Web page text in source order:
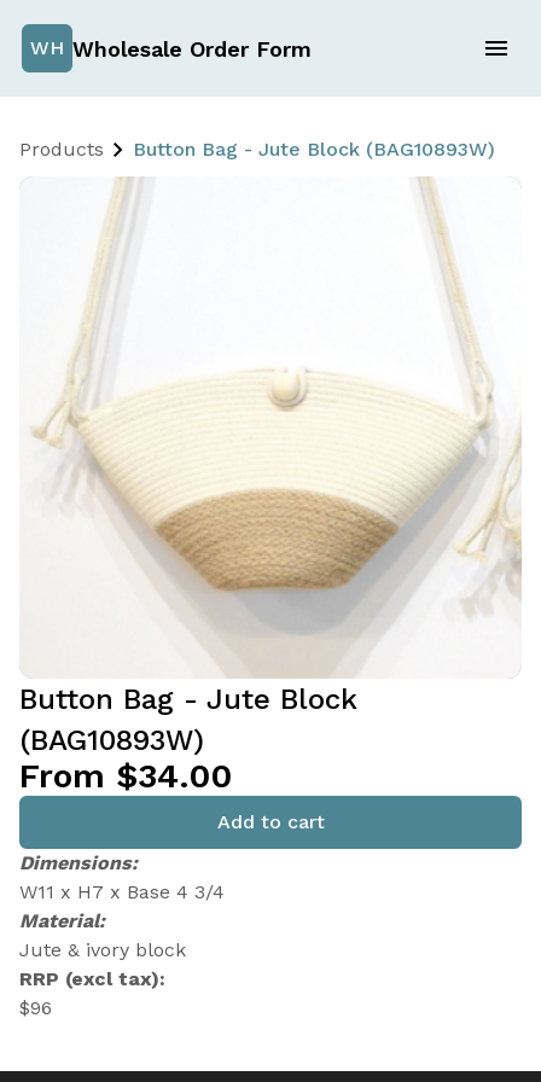
WH Wholesale Order Form
Products Button Bag - Jute Block (BAG10893W)
Button Bag - Jute Block
(BAG10893W)
From $34.00
Add to cart
Dimensions:
W11 x H7 x Base 4 3/4
Material:
Jute & ivory block
RRP (excl tax):
$96